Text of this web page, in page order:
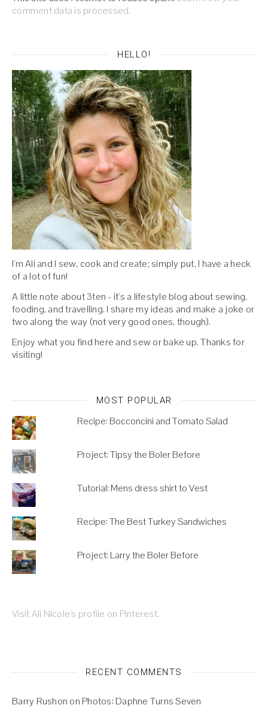
comment data is processed.
HELLO!
I'm Ali and I sew, cook and create; simply put, I have a heck
of a lot of fun!
A little note about 3ten - it's a lifestyle blog about sewing,
fooding, and travelling. I share my ideas and make a joke or
two along the way (not very good ones, though).
Enjoy what you find here and sew or bake up. Thanks for
visiting!
MOST POPULAR
Recipe: Bocconcini and Tomato Salad
Project: Tipsy the Boler Before
Tutorial: Mens dress shirt to Vest
Recipe: The Best Turkey Sandwiches
Project: Larry the Boler Before
Visit Ali Nicole's profile on Pinterest.
RECENT COMMENTS
Barry Rushon on Photos: Daphne Turns Seven